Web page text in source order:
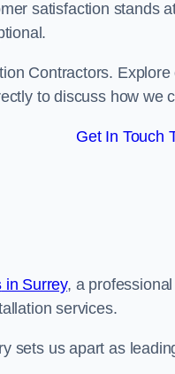
satisfaction stands
Contractors.
to discuss how we
Get In Touch
in Surrey, a
services.
sets us apart as